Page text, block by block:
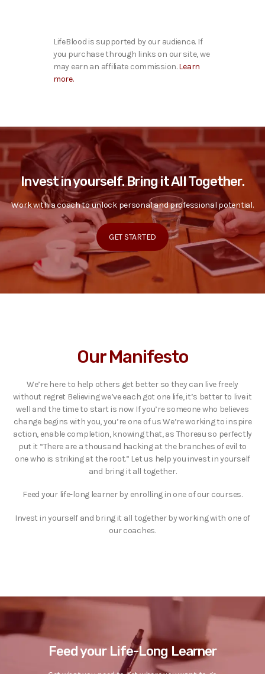
LifeBlood is supported by our audience. If
you purchase through links on our site, we
may earn an affiliate commission.Learn
more.
Invest in yourself. Bring it All Together.
Work with a coach to unlock personal and professional potential.
GET STARTED
Our Manifesto
We’re here to help others get better so they can live freely
without regret Believing we’ve each got one life, it’s better to live it
well and the time to start is now If you’re someone who believes
change begins with you, you’re one of us We’re working to inspire
action, enable completion, knowing that, as Thoreau so perfectly
put it “There are a thousand hacking at the branches of evil to
one who is striking at the root.” Let us help you invest in yourself
and bring it all together.
Feed your life-long learner by enrolling in one of our courses.
Invest in yourself and bring it all together by working with one of
our coaches.
Feed your Life-Long Learner